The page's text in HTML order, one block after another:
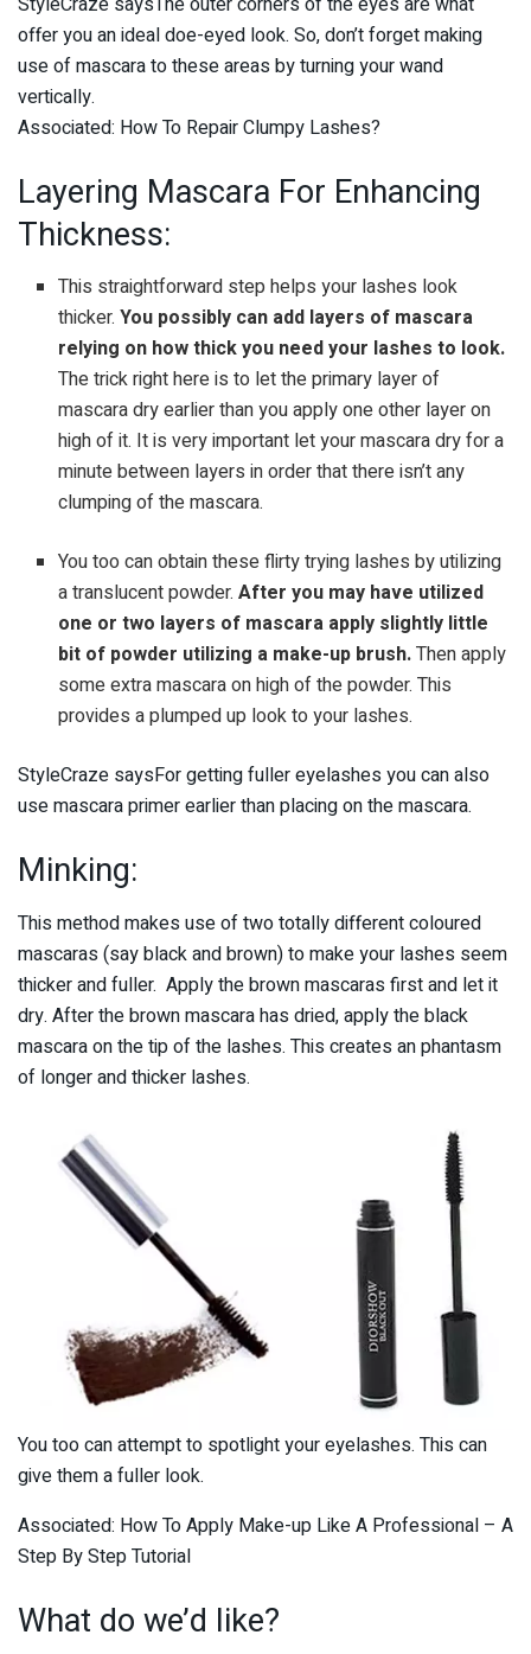
offer you an ideal doe-eyed look. So, don’t forget making
use of mascara to these areas by turning your wand
vertically.
Associated: How To Repair Clumpy Lashes?
Layering Mascara For Enhancing
Thickness:
This straightforward step helps your lashes look
thicker.You possibly can add layers of mascara
relying on how thick you need your lashes to look.
The trick right here is to let the primary layer of
mascara dry earlier than you apply one other layer on
high of it. It is very important let your mascara dry for a
minute between layers in order that there isn’t any
clumping of the mascara.
You too can obtain these flirty trying lashes by utilizing
a translucent powder.After you may have utilized
one or two layers of mascara apply slightly little
bit of powder utilizing a make-up brush.Then apply
some extra mascara on high of the powder. This
provides a plumped up look to your lashes.
StyleCraze saysFor getting fuller eyelashes you can also
use mascara primer earlier than placing on the mascara.
Minking:
This method makes use of two totally different coloured
mascaras (say black and brown) to make your lashes seem
thicker and fuller. Apply the brown mascaras first and let it
dry. After the brown mascara has dried, apply the black
mascara on the tip of the lashes. This creates an phantasm
of longer and thicker lashes.
You too can attempt to spotlight your eyelashes. This can
give them a fuller look.
Associated: How To Apply Make-up Like A Professional – A
Step By Step Tutorial
What do we’d like?